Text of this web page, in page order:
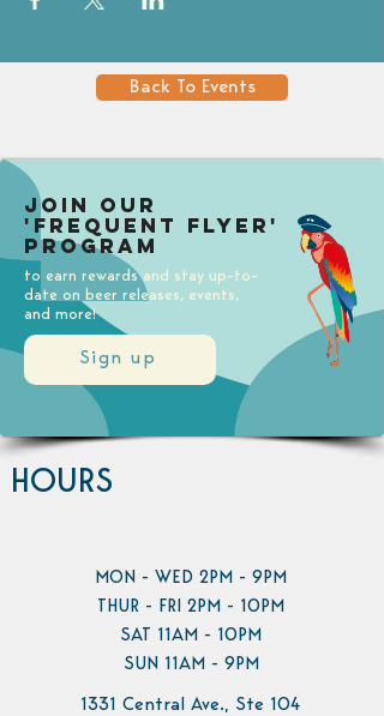
Back To Events
Sign up
Join our
'Frequent Flyer'
Program
to earn rewards and stay up-to-
date on beer releases, events,
and more!
HOURS
MON - WED 2PM - 9PM
THUR - FRI 2PM - 10PM
SAT 11AM - 10PM
SUN 11AM - 9PM
1331 Central Ave., Ste 104